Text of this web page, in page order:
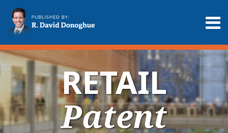
Skip
content
Menu
About
Services
Contact
Search
RETAIL
Patent